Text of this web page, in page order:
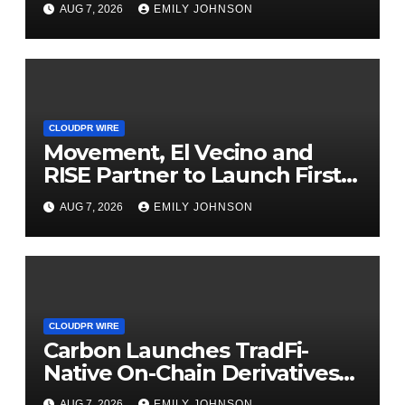
Finance Processes
AUG 7, 2026 EMILY JOHNSON
CLOUDPR WIRE
Movement, El Vecino and
RISE Partner to Launch First
Digital Dollar Wallet for
Mexican Remittances
AUG 7, 2026 EMILY JOHNSON
CLOUDPR WIRE
Carbon Launches TradFi-
Native On-Chain Derivatives
Venue With 950+ Markets in